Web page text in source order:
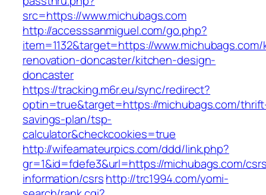
src=https://www.michubags.com
http://accesssanmiguel.com/go.php?
item=1132&target=https://
renovation-doncaster/kitchen-design-
doncaster
https://tracking.m6r.eu/sync/redirect?
optin=true&target=https://michubags.com/
savings-plan/tsp-
calculator&checkcookies=true
http://wifeamateurpics.com/ddd/link.php?
gr=1&id=fdefe3&url=https://michubags.com/
information/csrshttp://trc1994.com/yomi-